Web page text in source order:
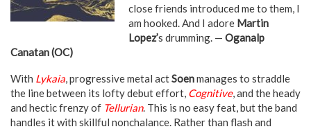
close friends introduced me to them, I
am hooked. And I adore Martin
Lopez’s drumming. — Oganalp
Canatan (OC)
With Lykaia, progressive metal actSoenmanages to straddle
the line between its lofty debut effort, Cognitive, and the heady
and hectic frenzy of Tellurian. This is no easy feat, but the band
handles it with skillful nonchalance. Rather than flash and